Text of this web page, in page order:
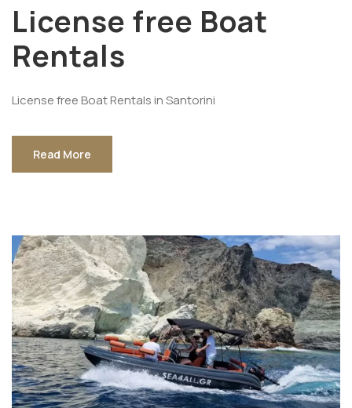
License free Boat
Rentals
License free Boat Rentals in Santorini
Read More